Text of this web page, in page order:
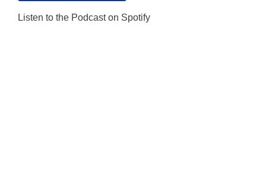
Listen to the Podcast on Spotify